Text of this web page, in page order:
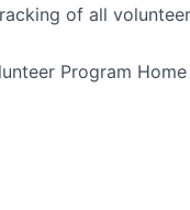
of all
Program